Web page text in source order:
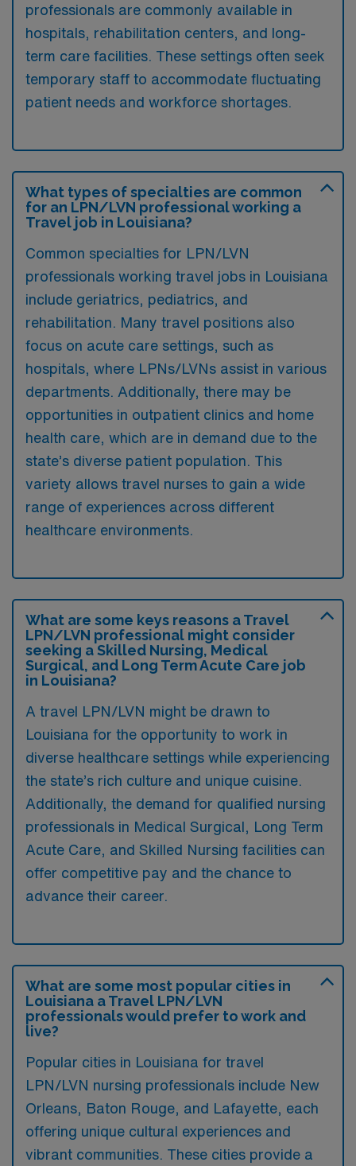
professionals are commonly available in
hospitals, rehabilitation centers, and long-
term care facilities. These settings often seek
temporary staff to accommodate fluctuating
patient needs and workforce shortages.
What types of specialties are common
for an LPN/LVN professional working a
Travel job in Louisiana?
Common specialties for LPN/LVN
professionals working travel jobs in Louisiana
include geriatrics, pediatrics, and
rehabilitation. Many travel positions also
focus on acute care settings, such as
hospitals, where LPNs/LVNs assist in various
departments. Additionally, there may be
opportunities in outpatient clinics and home
health care, which are in demand due to the
state’s diverse patient population. This
variety allows travel nurses to gain a wide
range of experiences across different
healthcare environments.
What are some keys reasons a Travel
LPN/LVN professional might consider
seeking a Skilled Nursing, Medical
Surgical, and Long Term Acute Care job
in Louisiana?
A travel LPN/LVN might be drawn to
Louisiana for the opportunity to work in
diverse healthcare settings while experiencing
the state’s rich culture and unique cuisine.
Additionally, the demand for qualified nursing
professionals in Medical Surgical, Long Term
Acute Care, and Skilled Nursing facilities can
offer competitive pay and the chance to
advance their career.
What are some most popular cities in
Louisiana a Travel LPN/LVN
professionals would prefer to work and
live?
Popular cities in Louisiana for travel
LPN/LVN nursing professionals include New
Orleans, Baton Rouge, and Lafayette, each
offering unique cultural experiences and
vibrant communities. These cities provide a